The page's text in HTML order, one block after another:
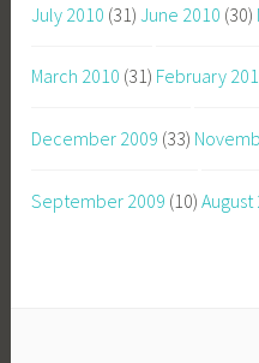
July 2010 (31) June 2010 (30)
March 2010 (31) February
December 2009 (33)
September 2009 (10) August